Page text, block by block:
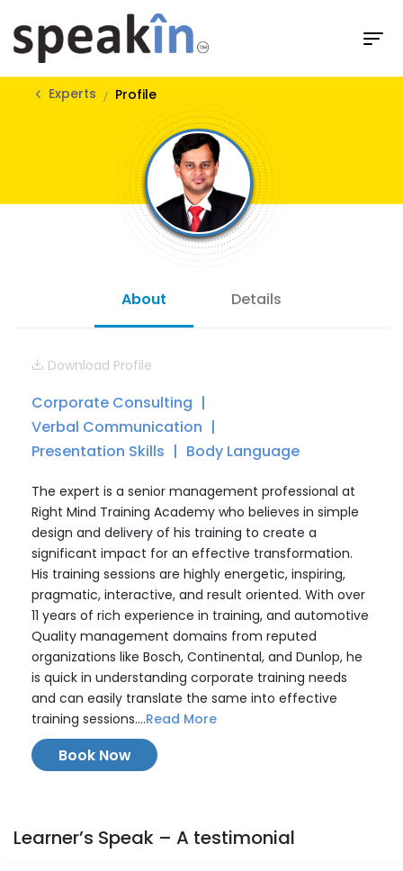
Experts Profile
About Details
Download Profile
Corporate Consulting
Verbal Communication
Presentation Skills
Body Language
The expert is a senior management professional at
Right Mind Training Academy who believes in simple
design and delivery of his training to create a
significant impact for an effective transformation.
His training sessions are highly energetic, inspiring,
pragmatic, interactive, and result oriented. With over
11 years of rich experience in training, and automotive
Quality management domains from reputed
organizations like Bosch, Continental, and Dunlop, he
is quick in understanding corporate training needs
and can easily translate the same into effective
training sessions....Read More
Book Now
Learner’s Speak – A testimonial